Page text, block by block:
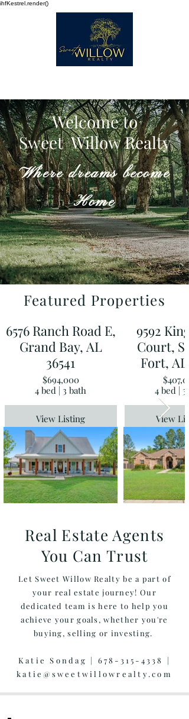
ihfKestrel.render()
Welcome to
Sweet Willow Realty
Where dreams become
Home
Featured Properties
6576 Ranch Road E,
Grand Bay, AL
36541
$694,000
4 bed | 3 bath
View Listing
9592
Court,
Fort, AL
4 bed | 3
View
Real Estate Agents
You Can Trust
Let Sweet Willow Realty be a part of
your real estate journey! Our
dedicated team is here to help you
achieve your goals, whether you're
buying, selling or investing.
Katie Sondag | 678-315-4338
|
katie@sweetwillowrealty.com